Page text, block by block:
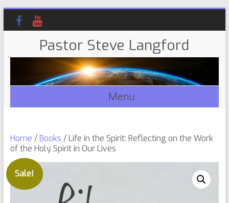
Pastor Steve Langford
Menu
Home /Books / Life in the Spirit: Reflecting on the Work
of the Holy Spirit in Our Lives
Sale!